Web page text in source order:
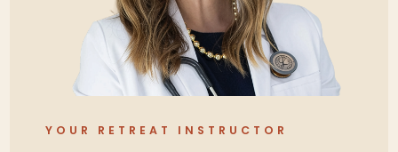
Evaluate pharmacologic and
non-pharmacologic
interventions for hormone and
thyroid disorders.
Develop individualized care
modulation, and pharmacology.
YOUR RETREAT INSTRUCTOR